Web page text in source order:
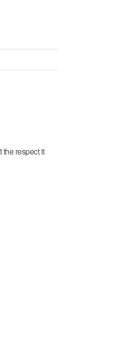
respect it